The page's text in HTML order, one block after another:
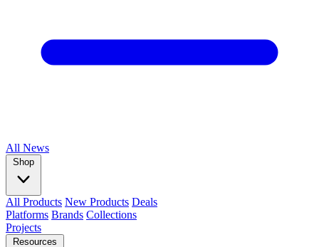
All News
Shop
All Products New Products Deals
Platforms Brands Collections
Projects
Resources